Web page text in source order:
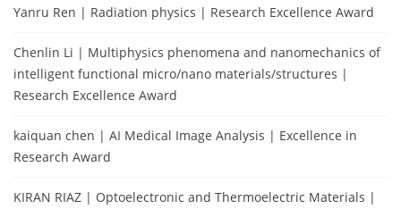
Yanru Ren | Radiation physics | Research Excellence Award
Chenlin Li | Multiphysics phenomena and nanomechanics of
intelligent functional micro/nano materials/structures |
Research Excellence Award
kaiquan chen | AI Medical Image Analysis | Excellence in
Research Award
KIRAN RIAZ | Optoelectronic and Thermoelectric Materials |